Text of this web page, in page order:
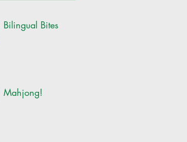
Bilingual Bites
Mahjong!